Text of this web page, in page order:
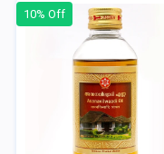
10% Off